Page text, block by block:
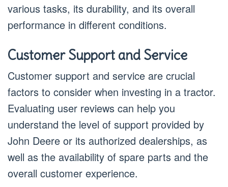
various tasks, its durability, and its overall
performance in different conditions.
Customer Support and Service
Customer support and service are crucial
factors to consider when investing in a tractor.
Evaluating user reviews can help you
understand the level of support provided by
John Deere or its authorized dealerships, as
well as the availability of spare parts and the
overall customer experience.